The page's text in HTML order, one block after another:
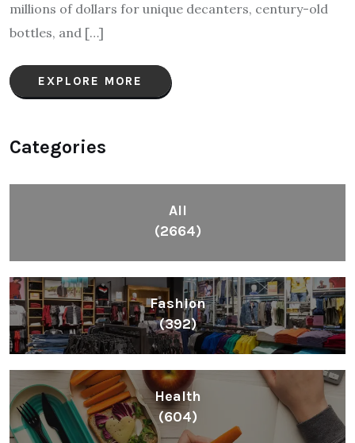
millions of dollars for unique decanters, century-old
bottles, and […]
EXPLORE MORE
Categories
All
(2664)
Fashion
(392)
Health
(604)